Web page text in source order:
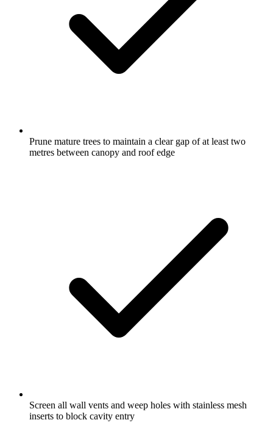
Prune mature trees to maintain a clear gap of at least two
metres between canopy and roof edge
Screen all wall vents and weep holes with stainless mesh
inserts to block cavity entry